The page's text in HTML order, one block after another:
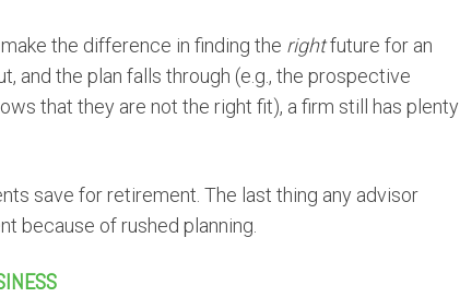
the difference in finding the rightfuture for an
and the plan falls through (e.g., the prospective
that they are not the right fit), a firm still has plenty
save for retirement. The last thing any advisor
because of rushed planning.